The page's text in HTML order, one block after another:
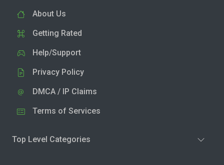
About Us
Getting Rated
Help/Support
Privacy Policy
DMCA / IP Claims
Terms of Services
Top Level Categories